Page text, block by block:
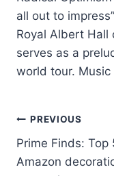
all out to
Royal Albert Hall
serves as a
world tour. Music
PREVIOUS
Prime Finds: Top
Amazon